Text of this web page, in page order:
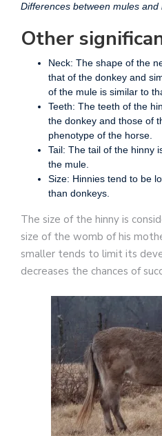
Differences between mules and
Other
Neck: The shape of the
that of the donkey and
of the mule is similar to
Teeth: The teeth of the
the donkey and those of
phenotype of the horse.
Tail: The tail of the hinny
the mule.
Size: Hinnies tend to be
than donkeys.
The size of the hinny is
size of the womb of his
smaller tends to limit its
decreases the chances of